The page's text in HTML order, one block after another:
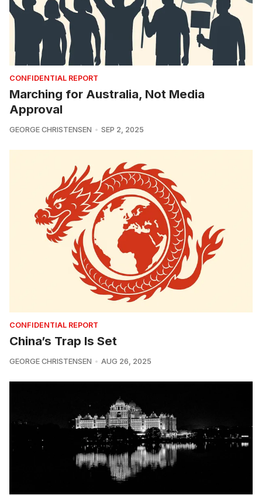
CONFIDENTIAL REPORT
Marching for Australia, Not Media
Approval
GEORGE CHRISTENSEN SEP 2, 2025
CONFIDENTIAL REPORT
China’s Trap Is Set
GEORGE CHRISTENSEN AUG 26, 2025